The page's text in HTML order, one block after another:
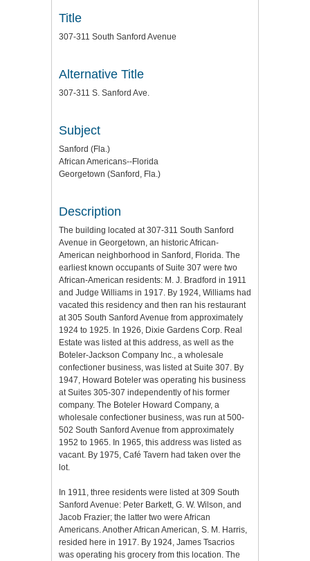
Title
307-311 South Sanford Avenue
Alternative Title
307-311 S. Sanford Ave.
Subject
Sanford (Fla.)
African Americans--Florida
Georgetown (Sanford, Fla.)
Description
The building located at 307-311 South Sanford
Avenue in Georgetown, an historic African-
American neighborhood in Sanford, Florida. The
earliest known occupants of Suite 307 were two
African-American residents: M. J. Bradford in 1911
and Judge Williams in 1917. By 1924, Williams had
vacated this residency and then ran his restaurant
at 305 South Sanford Avenue from approximately
1924 to 1925. In 1926, Dixie Gardens Corp. Real
Estate was listed at this address, as well as the
Boteler-Jackson Company Inc., a wholesale
confectioner business, was listed at Suite 307. By
1947, Howard Boteler was operating his business
at Suites 305-307 independently of his former
company. The Boteler Howard Company, a
wholesale confectioner business, was run at 500-
502 South Sanford Avenue from approximately
1952 to 1965. In 1965, this address was listed as
vacant. By 1975, Café Tavern had taken over the
lot.
In 1911, three residents were listed at 309 South
Sanford Avenue: Peter Barkett, G. W. Wilson, and
Jacob Frazier; the latter two were African
Americans. Another African American, S. M. Harris,
resided here in 1917. By 1924, James Tsacrios
was operating his grocery from this location. The